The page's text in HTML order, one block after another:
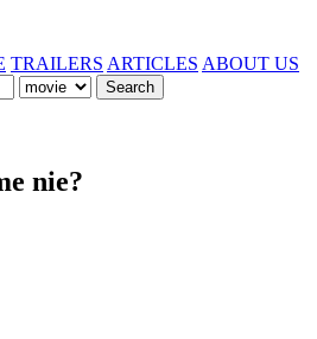
TRAILERS ARTICLES ABOUT US
Search
nie?